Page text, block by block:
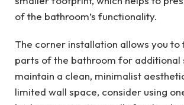
of the bathroom’s functionality.
The corner installation allows you
parts of the bathroom for additional
maintain a clean, minimalist
limited wall space, consider using